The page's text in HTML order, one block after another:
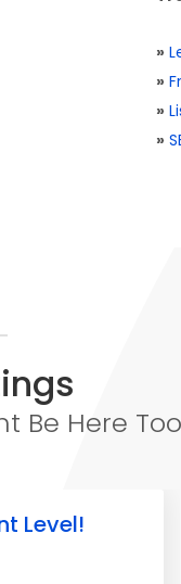
»
»
»
»
Be Here
Level!